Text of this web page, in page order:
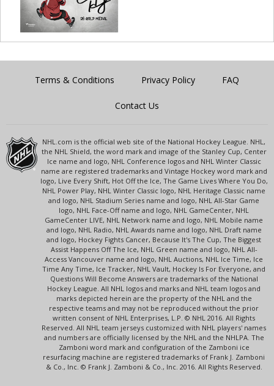
Terms & Conditions Privacy Policy FAQ
Contact Us
NHL.com is the official web site of the National Hockey League. NHL,
the NHL Shield, the word mark and image of the Stanley Cup, Center
Ice name and logo, NHL Conference logos and NHL Winter Classic
name are registered trademarks and Vintage Hockey word mark and
logo, Live Every Shift, Hot Off the Ice, The Game Lives Where You Do,
NHL Power Play, NHL Winter Classic logo, NHL Heritage Classic name
and logo, NHL Stadium Series name and logo, NHL All-Star Game
logo, NHL Face-Off name and logo, NHL GameCenter, NHL
GameCenter LIVE, NHL Network name and logo, NHL Mobile name
and logo, NHL Radio, NHL Awards name and logo, NHL Draft name
and logo, Hockey Fights Cancer, Because It's The Cup, The Biggest
Assist Happens Off The Ice, NHL Green name and logo, NHL All-
Access Vancouver name and logo, NHL Auctions, NHL Ice Time, Ice
Time Any Time, Ice Tracker, NHL Vault, Hockey Is For Everyone, and
Questions Will Become Answers are trademarks of the National
Hockey League. All NHL logos and marks and NHL team logos and
marks depicted herein are the property of the NHL and the
respective teams and may not be reproduced without the prior
written consent of NHL Enterprises, L.P. © NHL 2016. All Rights
Reserved. All NHL team jerseys customized with NHL players' names
and numbers are officially licensed by the NHL and the NHLPA. The
Zamboni word mark and configuration of the Zamboni ice
resurfacing machine are registered trademarks of Frank J. Zamboni
& Co., Inc. © Frank J. Zamboni & Co., Inc. 2016. All Rights Reserved.